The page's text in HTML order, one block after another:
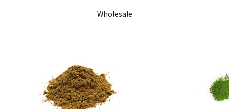
Wholesale